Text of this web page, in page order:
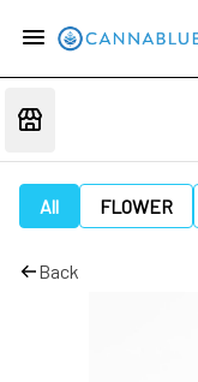
All FLOWER
Back